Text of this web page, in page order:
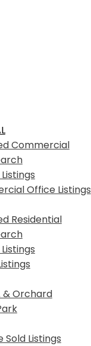
Commercial
Office Listings
Residential
& Orchard
Sold Listings